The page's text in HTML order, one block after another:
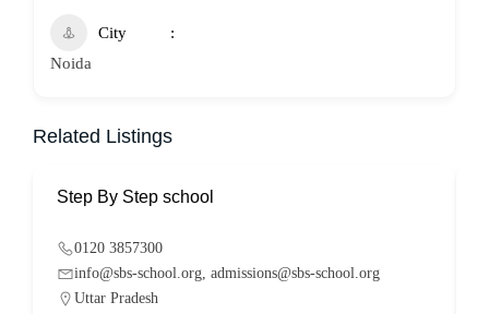
City
Noida
Related Listings
Step By Step school
0120 3857300
info@sbs-school.org, admissions@sbs-school.org
Uttar Pradesh